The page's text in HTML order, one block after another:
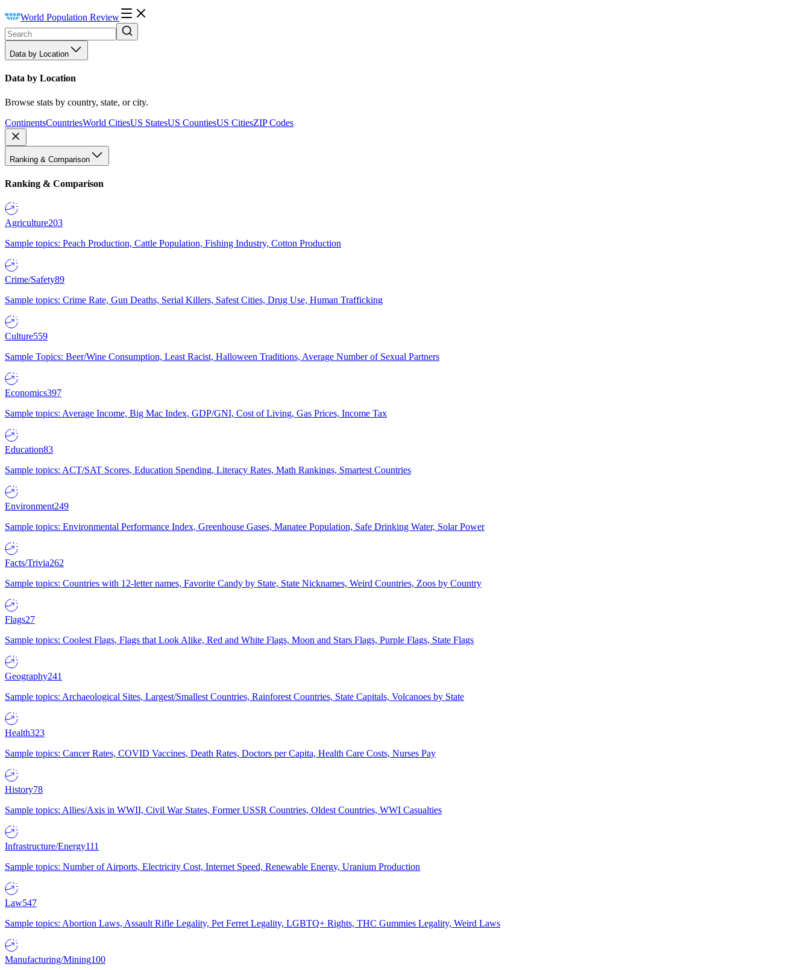
World Population Review
Data by Location
Data by Location
Browse stats by country, state, or city.
ContinentsCountriesWorld CitiesUS StatesUS CountiesUS CitiesZIP Codes
Ranking & Comparison
Ranking & Comparison
Agriculture203
Sample topics: Peach Production, Cattle Population, Fishing Industry, Cotton Production
Crime/Safety89
Sample topics: Crime Rate, Gun Deaths, Serial Killers, Safest Cities, Drug Use, Human Trafficking
Culture559
Sample Topics: Beer/Wine Consumption, Least Racist, Halloween Traditions, Average Number of Sexual Partners
Economics397
Sample topics: Average Income, Big Mac Index, GDP/GNI, Cost of Living, Gas Prices, Income Tax
Education83
Sample topics: ACT/SAT Scores, Education Spending, Literacy Rates, Math Rankings, Smartest Countries
Environment249
Sample topics: Environmental Performance Index, Greenhouse Gases, Manatee Population, Safe Drinking Water, Solar Power
Facts/Trivia262
Sample topics: Countries with 12-letter names, Favorite Candy by State, State Nicknames, Weird Countries, Zoos by Country
Flags27
Sample topics: Coolest Flags, Flags that Look Alike, Red and White Flags, Moon and Stars Flags, Purple Flags, State Flags
Geography241
Sample topics: Archaeological Sites, Largest/Smallest Countries, Rainforest Countries, State Capitals, Volcanoes by State
Health323
Sample topics: Cancer Rates, COVID Vaccines, Death Rates, Doctors per Capita, Health Care Costs, Nurses Pay
History78
Sample topics: Allies/Axis in WWII, Civil War States, Former USSR Countries, Oldest Countries, WWI Casualties
Infrastructure/Energy111
Sample topics: Number of Airports, Electricity Cost, Internet Speed, Renewable Energy, Uranium Production
Law547
Sample topics: Abortion Laws, Assault Rifle Legality, Pet Ferret Legality, LGBTQ+ Rights, THC Gummies Legality, Weird Laws
Manufacturing/Mining100